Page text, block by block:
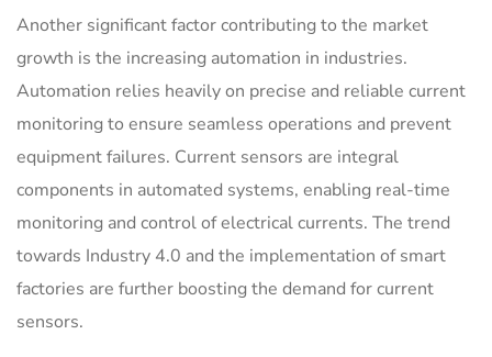
Another significant factor contributing to the market
growth is the increasing automation in industries.
Automation relies heavily on precise and reliable current
monitoring to ensure seamless operations and prevent
equipment failures. Current sensors are integral
components in automated systems, enabling real-time
monitoring and control of electrical currents. The trend
towards Industry 4.0 and the implementation of smart
factories are further boosting the demand for current
sensors.